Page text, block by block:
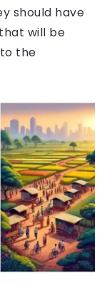
should have
will be
the